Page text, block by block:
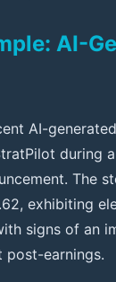
AI-
AI-
during
The
exhibiting
signs of an
post-earnings.